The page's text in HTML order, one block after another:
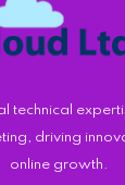
technical
driving
online growth.